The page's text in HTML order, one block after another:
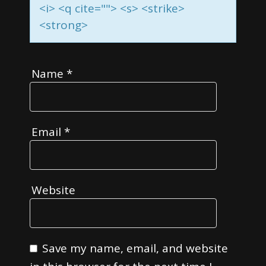
<i> <q cite=""> <s> <strike>
<strong>
Name *
Email *
Website
Save my name, email, and website